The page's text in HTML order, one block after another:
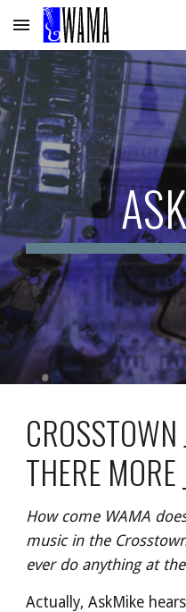
Skip to main content
THERE MORE
How come WAMA
music in the
ever do anything at
Actually, AskMike